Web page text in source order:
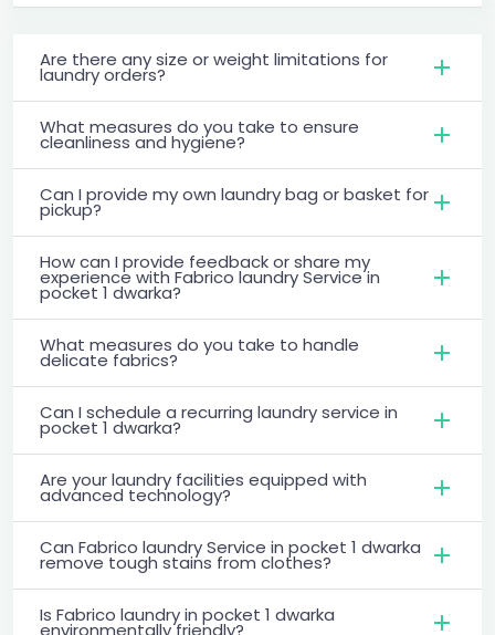
Are there any size or weight limitations for
laundry orders?
What measures do you take to ensure
cleanliness and hygiene?
Can I provide my own laundry bag or basket for
pickup?
How can I provide feedback or share my
experience with Fabrico laundry Service in
pocket 1 dwarka?
What measures do you take to handle
delicate fabrics?
Can I schedule a recurring laundry service in
pocket 1 dwarka?
Are your laundry facilities equipped with
advanced technology?
Can Fabrico laundry Service in pocket 1 dwarka
remove tough stains from clothes?
Is Fabrico laundry in pocket 1 dwarka
environmentally friendly?